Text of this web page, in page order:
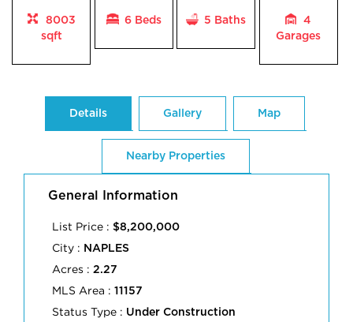
8003
sqft
6 Beds 5 Baths
4
Garages
Details Gallery Map
Nearby Properties
General Information
List Price : $8,200,000
City : NAPLES
Acres : 2.27
MLS Area : 11157
Status Type : Under Construction